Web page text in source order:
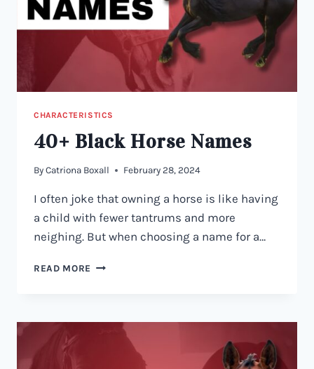
CHARACTERISTICS
40+ Black Horse Names
By Catriona Boxall February 28, 2024
I often joke that owning a horse is like having
a child with fewer tantrums and more
neighing. But when choosing a name for a…
READ MORE 40+